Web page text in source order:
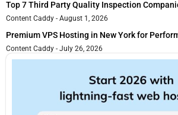
Top 7 Third Party Quality Inspection
Content Caddy August 1, 2026
Premium VPS Hosting in New York for
Content Caddy July 26, 2026